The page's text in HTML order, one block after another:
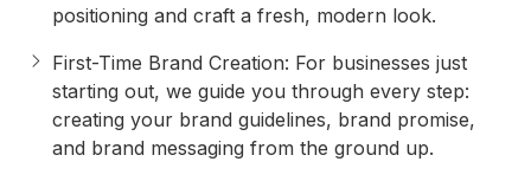
positioning and craft a fresh, modern look.
First-Time Brand Creation: For businesses just
starting out, we guide you through every step:
creating your brand guidelines, brand promise,
and brand messaging from the ground up.